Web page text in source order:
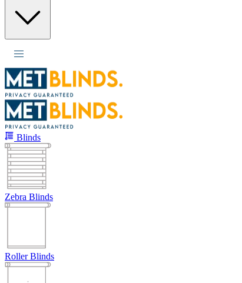
Blinds
Zebra Blinds
Roller Blinds